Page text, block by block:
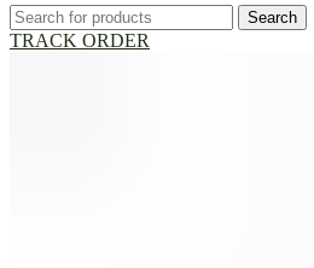
Search
TRACK ORDER